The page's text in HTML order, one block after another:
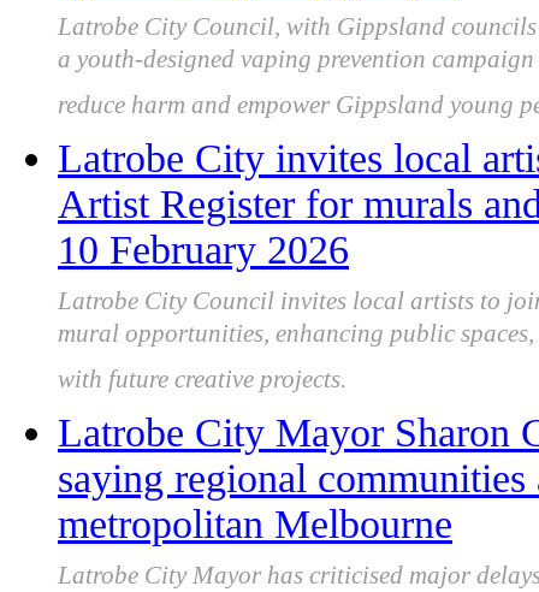
Latrobe City Council, with Gippsland
a youth-designed vaping prevention
reduce harm and empower Gippsland young
Latrobe City invites local
Artist Register for murals
10 February 2026
Latrobe City Council invites local artists to
mural opportunities, enhancing public
with future creative projects.
Latrobe City Mayor Sharon
saying regional communities
metropolitan Melbourne
Latrobe City Mayor has criticised major